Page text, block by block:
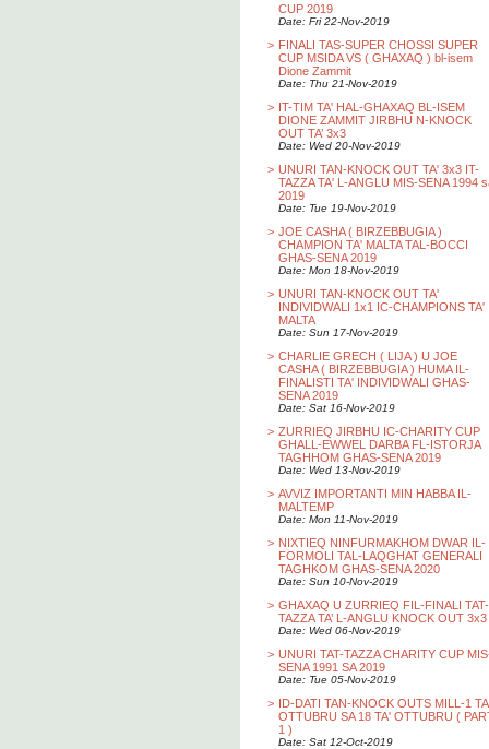
CUP 2019
Date: Fri 22-Nov-2019
> FINALI TAS-SUPER CHOSSI SUPER
CUP MSIDA VS ( GHAXAQ ) bl-isem
Dione Zammit
Date: Thu 21-Nov-2019
> IT-TIM TA' HAL-GHAXAQ BL-ISEM
DIONE ZAMMIT JIRBHU N-KNOCK
OUT TA’ 3x3
Date: Wed 20-Nov-2019
> UNURI TAN-KNOCK OUT TA' 3x3 IT-
TAZZA TA' L-ANGLU MIS-SENA 1994
2019
Date: Tue 19-Nov-2019
> JOE CASHA ( BIRZEBBUGIA )
CHAMPION TA' MALTA TAL-BOCCI
GHAS-SENA 2019
Date: Mon 18-Nov-2019
> UNURI TAN-KNOCK OUT TA'
INDIVIDWALI 1x1 IC-CHAMPIONS TA'
MALTA
Date: Sun 17-Nov-2019
> CHARLIE GRECH ( LIJA ) U JOE
CASHA ( BIRZEBBUGIA ) HUMA IL-
FINALISTI TA' INDIVIDWALI GHAS-
SENA 2019
Date: Sat 16-Nov-2019
> ZURRIEQ JIRBHU IC-CHARITY CUP
GHALL-EWWEL DARBA FL-ISTORJA
TAGHHOM GHAS-SENA 2019
Date: Wed 13-Nov-2019
> AVVIZ IMPORTANTI MIN HABBA IL-
MALTEMP
Date: Mon 11-Nov-2019
> NIXTIEQ NINFURMAKHOM DWAR IL-
FORMOLI TAL-LAQGHAT GENERALI
TAGHKOM GHAS-SENA 2020
Date: Sun 10-Nov-2019
> GHAXAQ U ZURRIEQ FIL-FINALI TAT-
TAZZA TA’ L-ANGLU KNOCK OUT 3x3
Date: Wed 06-Nov-2019
> UNURI TAT-TAZZA CHARITY CUP
SENA 1991 SA 2019
Date: Tue 05-Nov-2019
> ID-DATI TAN-KNOCK OUTS MILL-1
OTTUBRU SA 18 TA' OTTUBRU (
1 )
Date: Sat 12-Oct-2019